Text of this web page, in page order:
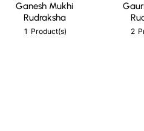
Ganesh Mukhi
Rudraksha
1 Product(s) 2